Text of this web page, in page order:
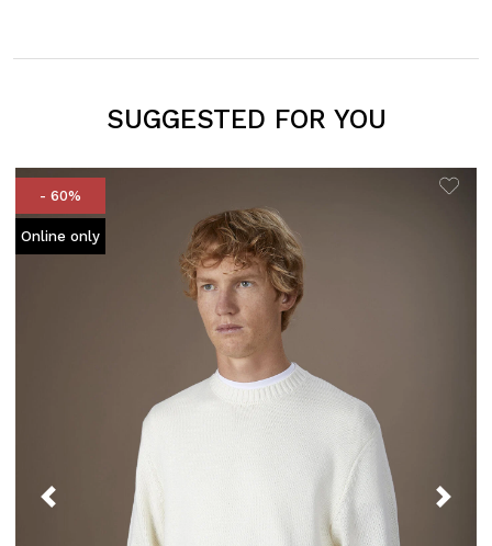
SUGGESTED FOR YOU
- 60%
Online only